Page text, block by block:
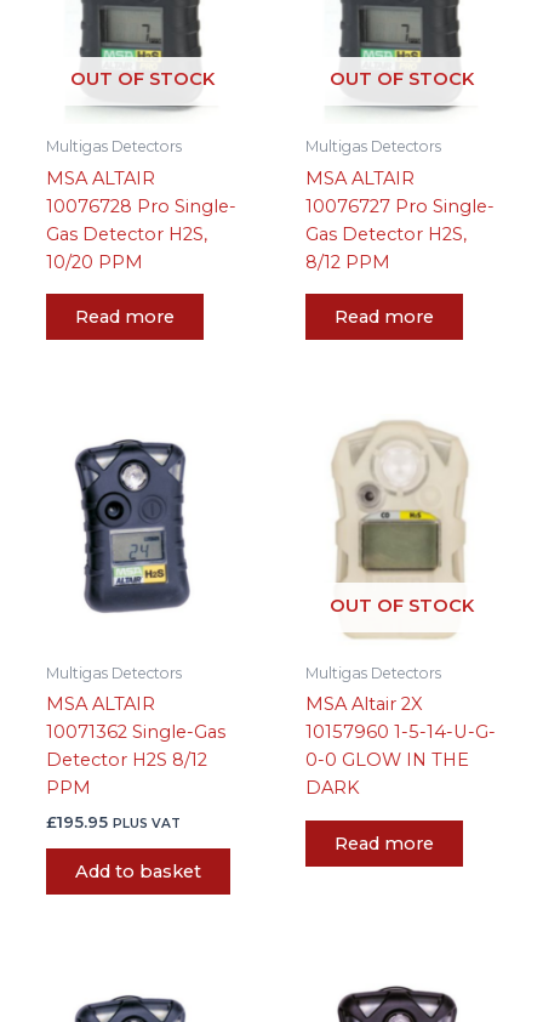
OUT OF STOCK
Multigas Detectors
MSA ALTAIR
10076728 Pro Single-
Gas Detector H2S,
10/20 PPM
Read more
OUT OF STOCK
Multigas Detectors
MSA ALTAIR
10076727 Pro Single-
Gas Detector H2S,
8/12 PPM
Read more
Multigas Detectors
MSA ALTAIR
10071362 Single-Gas
Detector H2S 8/12
PPM
£195.95 PLUS VAT
Add to basket
OUT OF STOCK
Multigas Detectors
MSA Altair 2X
10157960 1-5-14-U-G-
0-0 GLOW IN THE
DARK
Read more